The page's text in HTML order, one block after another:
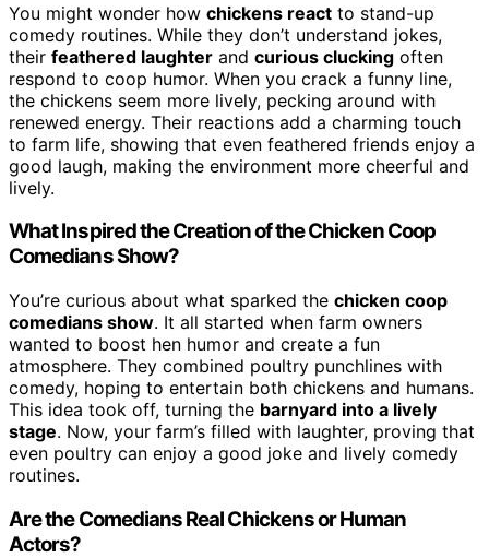
You might wonder how chickens react to stand-up
comedy routines. While they don’t understand jokes,
their feathered laughter and curious clucking often
respond to coop humor. When you crack a funny line,
the chickens seem more lively, pecking around with
renewed energy. Their reactions add a charming touch
to farm life, showing that even feathered friends enjoy a
good laugh, making the environment more cheerful and
lively.
What Inspired the Creation of the Chicken Coop
Comedians Show?
You’re curious about what sparked the chicken coop
comedians show. It all started when farm owners
wanted to boost hen humor and create a fun
atmosphere. They combined poultry punchlines with
comedy, hoping to entertain both chickens and humans.
This idea took off, turning the barnyard into a lively
stage. Now, your farm’s filled with laughter, proving that
even poultry can enjoy a good joke and lively comedy
routines.
Are the Comedians Real Chickens or Human
Actors?